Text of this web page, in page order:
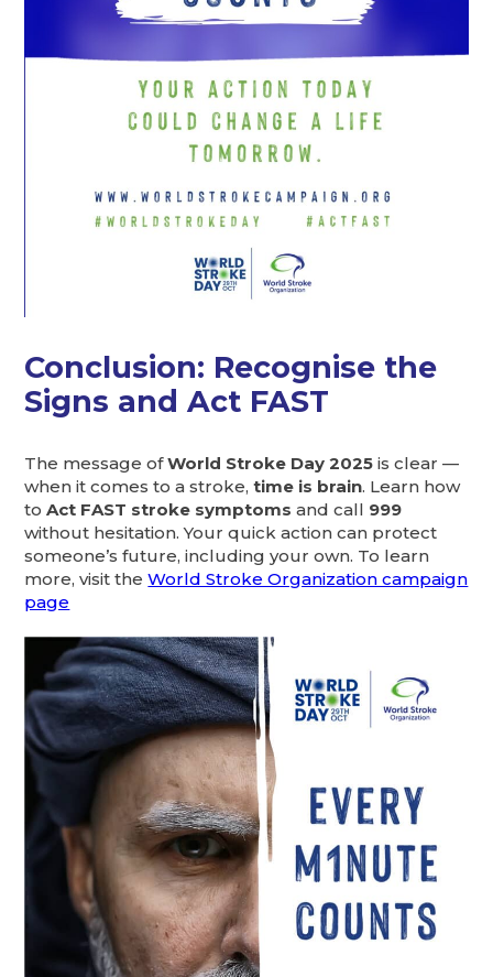
Conclusion: Recognise the
Signs and Act FAST
The message ofWorld Stroke Day 2025 is clear —
when it comes to a stroke,time is brain. Learn how
toAct FAST stroke symptoms and call 999
without hesitation. Your quick action can protect
someone’s future, including your own. To learn
more, visit theWorld Stroke Organization campaign
page